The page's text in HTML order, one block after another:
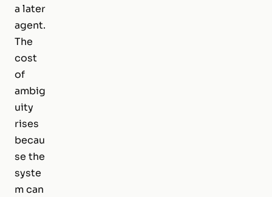
a later
agent.
The
cost
of
ambig
uity
rises
becau
se the
syste
m can